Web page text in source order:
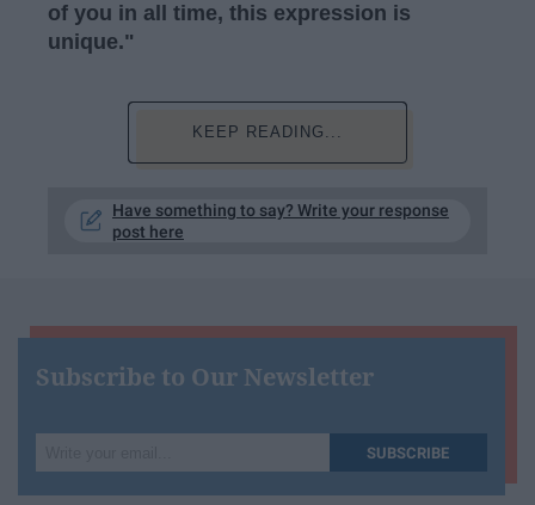
of you in all time, this expression is
unique."
KEEP READING...
Have something to say? Write your response
post here
Subscribe to Our Newsletter
your
SUBSCRIBE